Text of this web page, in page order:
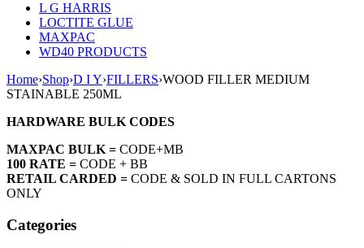
L G HARRIS
LOCTITE GLUE
MAXPAC
WD40 PRODUCTS
Home›Shop›D I Y›FILLERS›WOOD FILLER MEDIUM
STAINABLE 250ML
HARDWARE BULK CODES
MAXPAC BULK = CODE+MB
100 RATE = CODE + BB
RETAIL CARDED = CODE & SOLD IN FULL CARTONS
ONLY
Categories